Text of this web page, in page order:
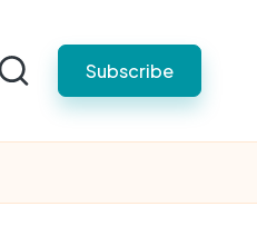
Subscribe